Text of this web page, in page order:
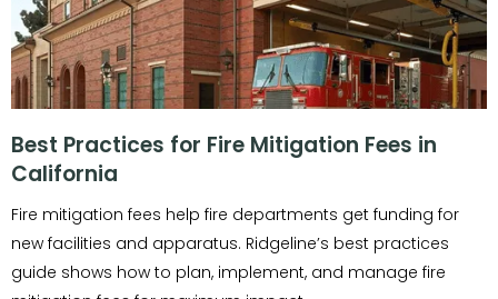
Best Practices for Fire Mitigation Fees in
California
Fire mitigation fees help fire departments get funding for
new facilities and apparatus. Ridgeline’s best practices
guide shows how to plan, implement, and manage fire